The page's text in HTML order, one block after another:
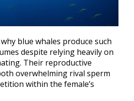
blue whales produce such
despite relying heavily on
Their reproductive
overwhelming rival sperm
within the female’s